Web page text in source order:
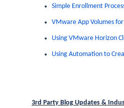
Simple Enrollment
VMware App Volumes
Using VMware Horizon
Using Automation to
3rd Party Blog Updates &